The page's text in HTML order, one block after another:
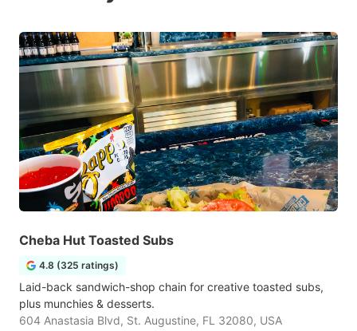
Cheba Hut Toasted Subs
4.8 (325 ratings)
Laid-back sandwich-shop chain for creative toasted subs,
plus munchies & desserts.
604 Anastasia Blvd, St. Augustine, FL 32080, USA